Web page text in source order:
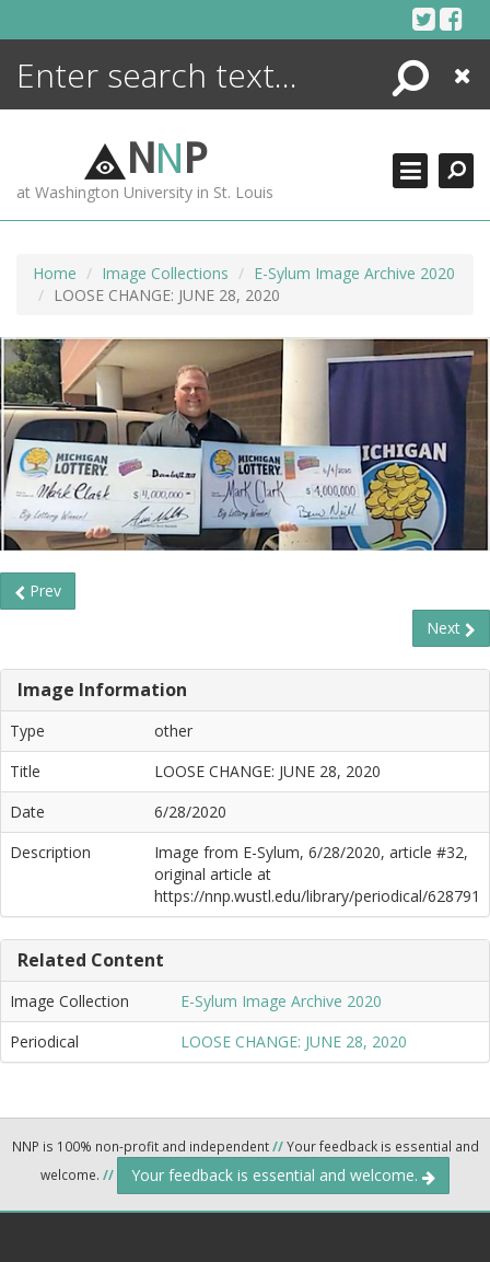
Search
Close
NNP
at Washington University in St. Louis
Home Image Collections
E-Sylum Image Archive 2020
LOOSE CHANGE: JUNE 28, 2020
Prev
Next
Image Information
Type
other
Title
LOOSE CHANGE: JUNE 28, 2020
Date
6/28/2020
Description
Image from E-Sylum, 6/28/2020, article #32,
original article at
https://nnp.wustl.edu/library/periodical/628791
Related Content
Image Collection
E-Sylum Image Archive 2020
Periodical
LOOSE CHANGE: JUNE 28, 2020
NNP is 100% non-profit and independent//Your feedback is essential and
welcome. // Your feedback is essential and welcome.
ENCYCLOPEDIA
MORE +
ADVANCED SEARCHING